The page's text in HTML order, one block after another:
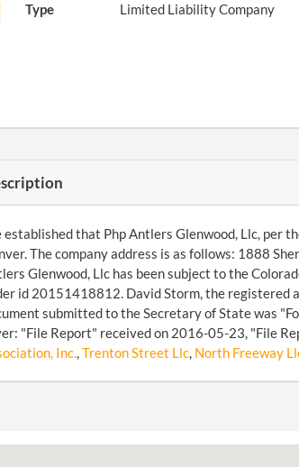
Type Limited Liability Company
established that Php Antlers Glenwood, Llc, per
The company address is as follows: 1888
Glenwood, Llc has been subject to the
id 20151418812. David Storm, the registered
submitted to the Secretary of State was
"File Report" received on 2016-05-23, "File
Inc.,Trenton Street Llc, North Freeway